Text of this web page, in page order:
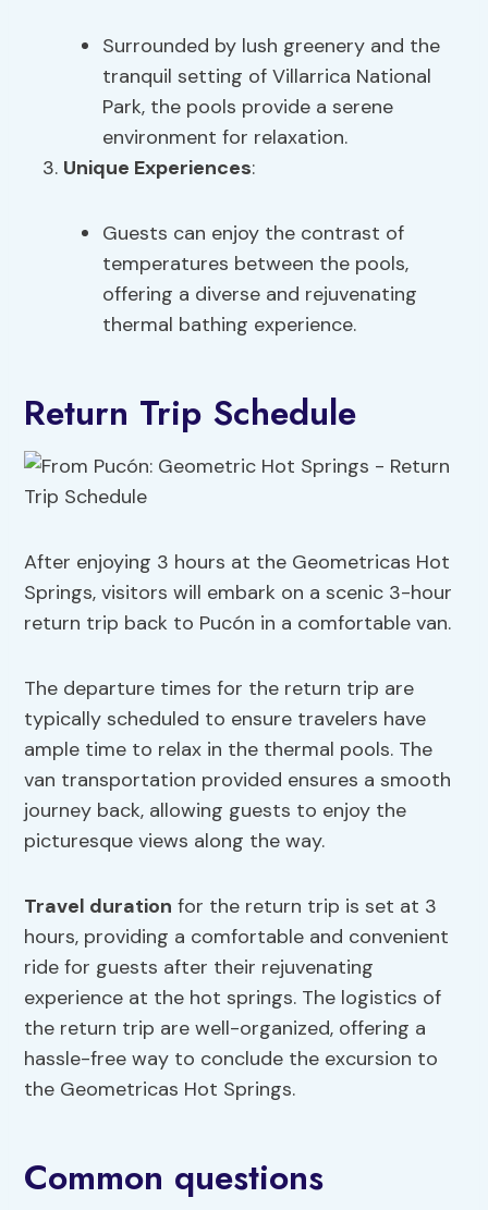
Surrounded by lush greenery and the
tranquil setting of Villarrica National
Park, the pools provide a serene
environment for relaxation.
Unique Experiences:
Guests can enjoy the contrast of
temperatures between the pools,
offering a diverse and rejuvenating
thermal bathing experience.
Return Trip Schedule
After enjoying 3 hours at the Geometricas Hot
Springs, visitors will embark on a scenic 3-hour
return trip back to Pucón in a comfortable van.
The departure times for the return trip are
typically scheduled to ensure travelers have
ample time to relax in the thermal pools. The
van transportation provided ensures a smooth
journey back, allowing guests to enjoy the
picturesque views along the way.
Travel duration for the return trip is set at 3
hours, providing a comfortable and convenient
ride for guests after their rejuvenating
experience at the hot springs. The logistics of
the return trip are well-organized, offering a
hassle-free way to conclude the excursion to
the Geometricas Hot Springs.
Common questions